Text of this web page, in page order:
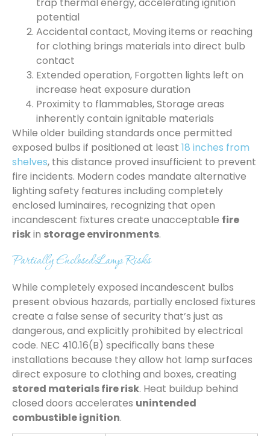
trap thermal energy, accelerating ignition
potential
Accidental contact, Moving items or reaching
for clothing brings materials into direct bulb
contact
Extended operation, Forgotten lights left on
increase heat exposure duration
Proximity to flammables, Storage areas
inherently contain ignitable materials
While older building standards once permitted
exposed bulbs if positioned at least 18 inches from
shelves, this distance proved insufficient to prevent
fire incidents. Modern codes mandate alternative
lighting safety features including completely
enclosed luminaires, recognizing that open
incandescent fixtures create unacceptable fire
riskin storage environments.
Partially Enclosed Lamp Risks
While completely exposed incandescent bulbs
present obvious hazards, partially enclosed fixtures
create a false sense of security that’s just as
dangerous, and explicitly prohibited by electrical
code. NEC 410.16(B) specifically bans these
installations because they allow hot lamp surfaces
direct exposure to clothing and boxes, creating
stored materials fire risk. Heat buildup behind
closed doors accelerates unintended
combustible ignition.